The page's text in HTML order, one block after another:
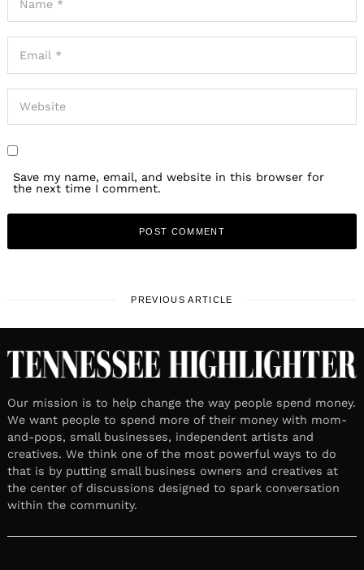
Save my name, email, and website in this browser for
the next time I comment.
PREVIOUS ARTICLE
Our mission is to help change the way people spend money.
We want people to spend more of their money with mom-
and-pops, small businesses, independent artists and
creatives. We think one of the most powerful ways to do
that is by putting small business owners and creatives at
the center of discussions designed to spark conversation
within the community.